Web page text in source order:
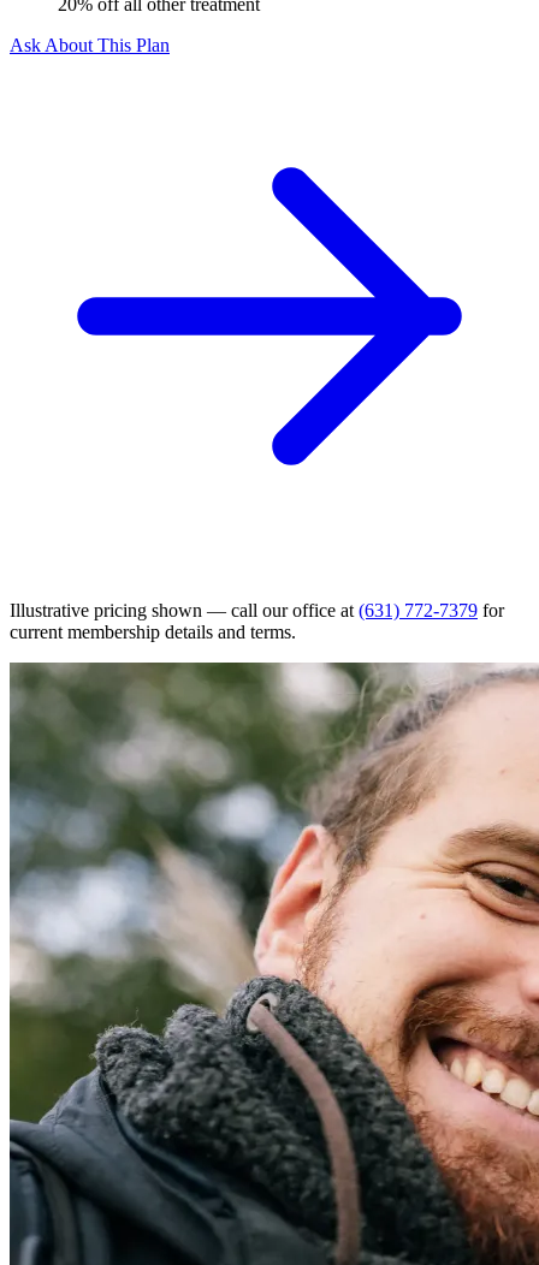
20% off all other treatment
Ask About This Plan
Illustrative pricing shown — call our office at(631) 772-7379 for
current membership details and terms.